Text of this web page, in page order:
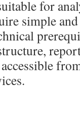
for
simple